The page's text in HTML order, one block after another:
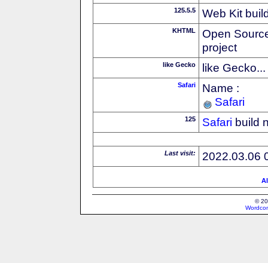
125.5.5 Web Kit
KHTML
Open
project
like Gecko like Gecko...
Safari
Name :
Safari
125 Safari build
Last visit: 2022.03.06
©